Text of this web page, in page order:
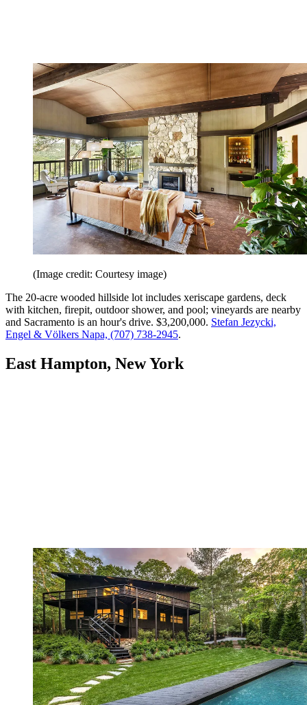
(Image credit: Courtesy image)
The 20-acre wooded hillside lot includes xeriscape gardens, deck
with kitchen, firepit, outdoor shower, and pool; vineyards are nearby
and Sacramento is an hour's drive. $3,200,000. Stefan Jezycki,
Engel & Völkers Napa, (707) 738-2945.
East Hampton, New York